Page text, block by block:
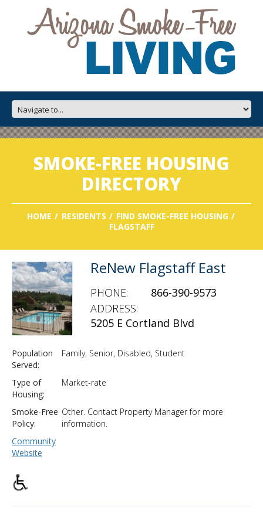
SMOKE-FREE HOUSING
DIRECTORY
HOME RESIDENTS
FIND SMOKE-FREE HOUSING
FLAGSTAFF
ReNew Flagstaff East
PHONE:
866-390-9573
ADDRESS:
5205 E Cortland Blvd
Population
Served:
Family, Senior, Disabled, Student
Type of
Housing:
Market-rate
Smoke-Free
Policy:
Other. Contact Property Manager for more
information.
Community
Website